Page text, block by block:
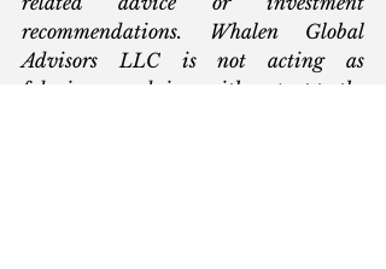
recommendations. Whalen Global
Advisors LLC is not acting as
fiduciary or advisor with respect to the